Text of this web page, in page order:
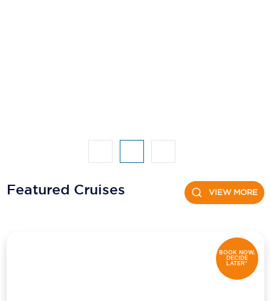
Featured Cruises VIEW MORE
BOOK NOW,
DECIDE
LATER*